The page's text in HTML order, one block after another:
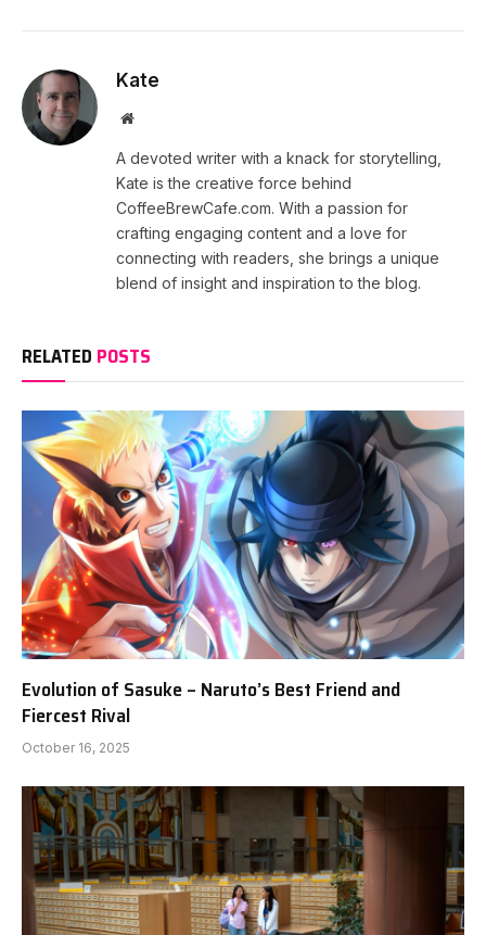
Kate
Website
A devoted writer with a knack for storytelling,
Kate is the creative force behind
CoffeeBrewCafe.com. With a passion for
crafting engaging content and a love for
connecting with readers, she brings a unique
blend of insight and inspiration to the blog.
RELATED POSTS
Evolution of Sasuke – Naruto’s Best Friend and
Fiercest Rival
October 16, 2025